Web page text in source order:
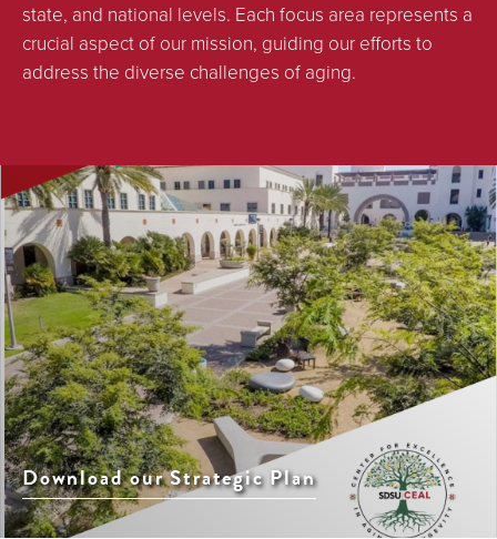
state, and national levels. Each focus area represents a
crucial aspect of our mission, guiding our efforts to
address the diverse challenges of aging.
Download our Strategic Plan